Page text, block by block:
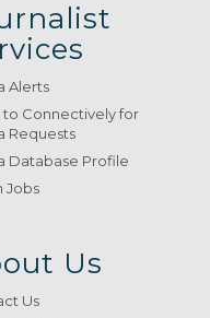
Alerts
to Connectively for
Requests
Database Profile
Jobs
Us
Us